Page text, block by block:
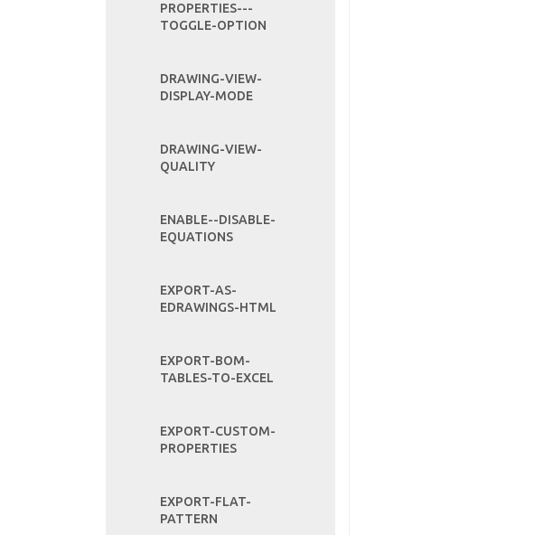
PROPERTIES---
TOGGLE-OPTION
DRAWING-VIEW-
DISPLAY-MODE
DRAWING-VIEW-
QUALITY
ENABLE--DISABLE-
EQUATIONS
EXPORT-AS-
EDRAWINGS-HTML
EXPORT-BOM-
TABLES-TO-EXCEL
EXPORT-CUSTOM-
PROPERTIES
EXPORT-FLAT-
PATTERN